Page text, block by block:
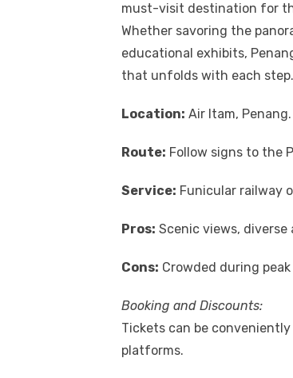
must-visit destination for
Whether savoring the
educational exhibits,
that unfolds with each step.
Location: Air Itam, Penang.
Route: Follow signs to the
Service: Funicular railway
Pros: Scenic views,
Cons: Crowded during peak
Booking and Discounts:
Tickets can be
platforms.